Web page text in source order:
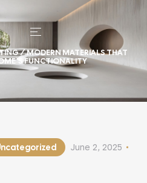
/ MODERN MATERIALS THAT
FUNCTIONALITY
June 2, 2025